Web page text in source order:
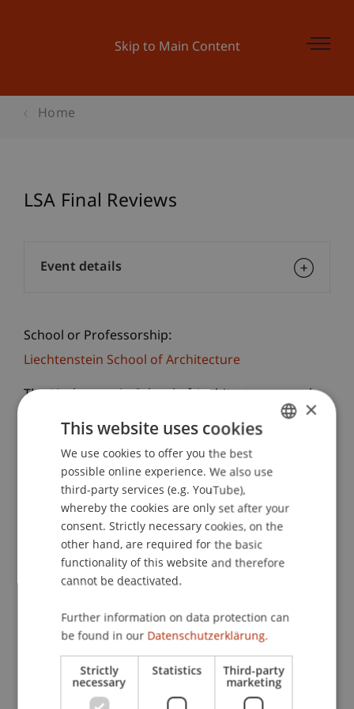
Skip to Main Content
Home
LSA Final Reviews
School or Professorship:
Liechtenstein School of Architecture
The Liechtenstein School of Architecture warmly
invites you to the final reviews of the design
studios. More than 150 students will present the
results of their design projects and engage in
discussion.
We are particularly looking forward to the
exchange with renowned external colleagues
who, together with the lecturers, will reflect on
the work and provide valuable feedback. Invited
Verbakel (Bezalel Academy of Arts and Design),
Koichiro Sugiyama (Atelier Tsu), Bianca Anna
Boeckle (BothAnd), Oliver Burch (8000.Agency),
Philipp Schaefle (Studio Noun), Zuzana
Ondruskova (Atelier 231), and many more.
Event details
ENGLISH
×
This website uses cookies
We use cookies to offer you the best
possible online experience. We also use
third-party services (e.g. YouTube),
whereby the cookies are only set after your
consent. Strictly necessary cookies, on the
other hand, are required for the basic
functionality of this website and therefore
cannot be deactivated.
Further information on data protection can
be found in our Datenschutzerklärung.
Strictly
necessary
Statistics Third-party
marketing